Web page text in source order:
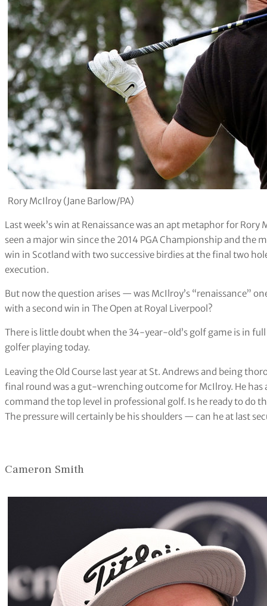
Rory McIlroy (Jane Barlow/PA)
Last week’s win at Renaissance was an apt metaphor for
seen a major win since the 2014 PGA Championship and the
win in Scotland with two successive birdies at the final two
execution.
But now the question arises — was McIlroy’s “renaissance”
with a second win in The Open at Royal Liverpool?
There is little doubt when the 34-year-old’s golf game is in
golfer playing today.
Leaving the Old Course last year at St. Andrews and being
final round was a gut-wrenching outcome for McIlroy. He
command the top level in professional golf. Is he ready to do
The pressure will certainly be his shoulders — can he at last
Cameron Smith